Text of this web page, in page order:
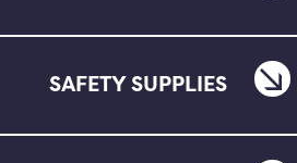
SAFETY SUPPLIES